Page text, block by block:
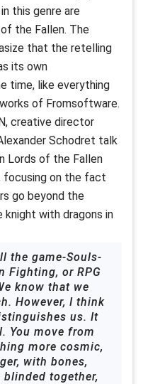
this genre are
the Fallen. The
that the retelling
its own
time, like everything
of Fromsoftware.
creative director
Schodret talk
Lords of the Fallen
focusing on the fact
go beyond the
with dragons in
the game-Souls-
Fighting, or RPG
know that we
However, I think
us. It
You move from
more cosmic,
with bones,
together,